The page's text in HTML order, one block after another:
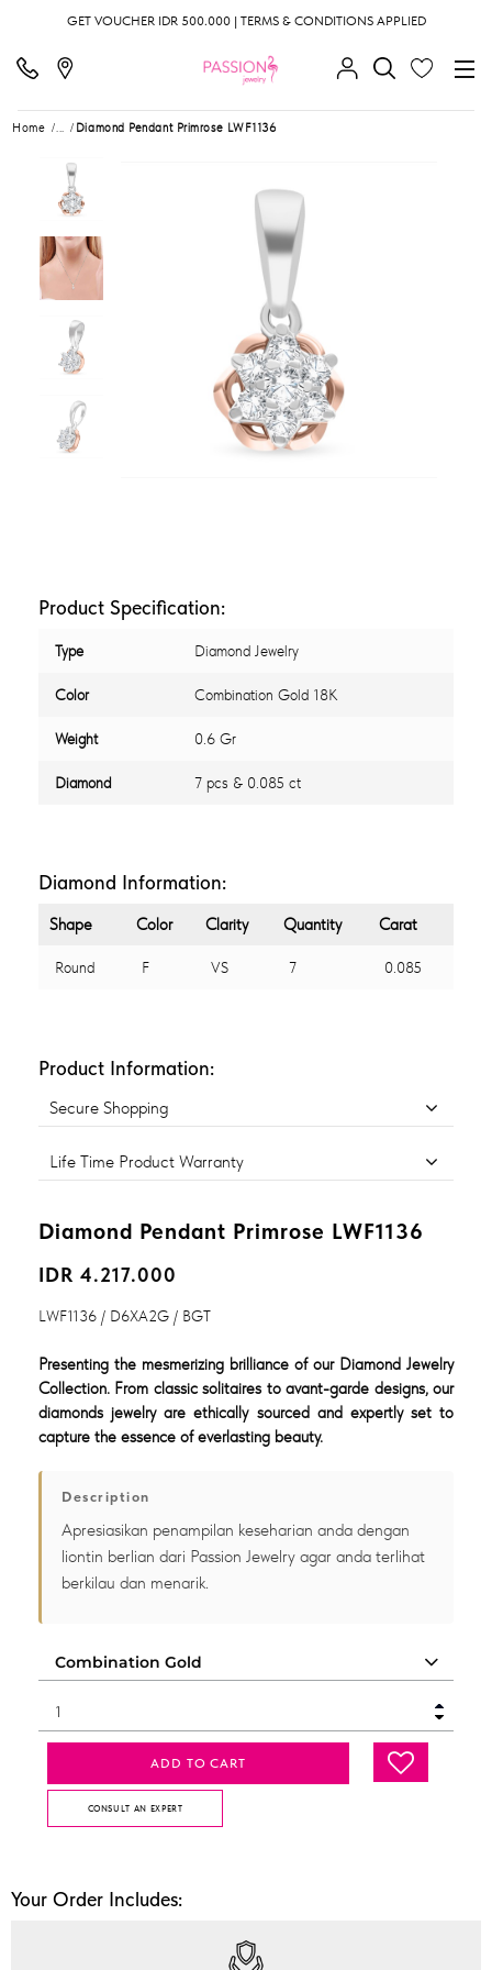
GET VOUCHER IDR 500.000 | TERMS & CONDITIONS APPLIED
Home ... Diamond Pendant Primrose LWF1136
Product Specification:
Type Diamond Jewelry
Color Combination Gold 18K
Weight 0.6 Gr
Diamond 7 pcs & 0.085 ct
Diamond Information:
Shape Color Clarity Quantity Carat
Round F VS 7 0.085
Product Information:
Secure Shopping
Life Time Product Warranty
Diamond Pendant Primrose LWF1136
IDR 4.217.000
LWF1136 / D6XA2G / BGT
Presenting the mesmerizing brilliance of our Diamond Jewelry
Collection. From classic solitaires to avant-garde designs, our
diamonds jewelry are ethically sourced and expertly set to
capture the essence of everlasting beauty.
Description
Apresiasikan penampilan keseharian anda dengan
liontin berlian dari Passion Jewelry agar anda terlihat
berkilau dan menarik.
ADD TO CART
CONSULT AN EXPERT
Your Order Includes: